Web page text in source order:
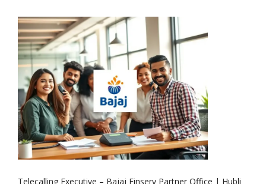
Telecalling Executive – Bajaj Finserv Partner Office | Hubli